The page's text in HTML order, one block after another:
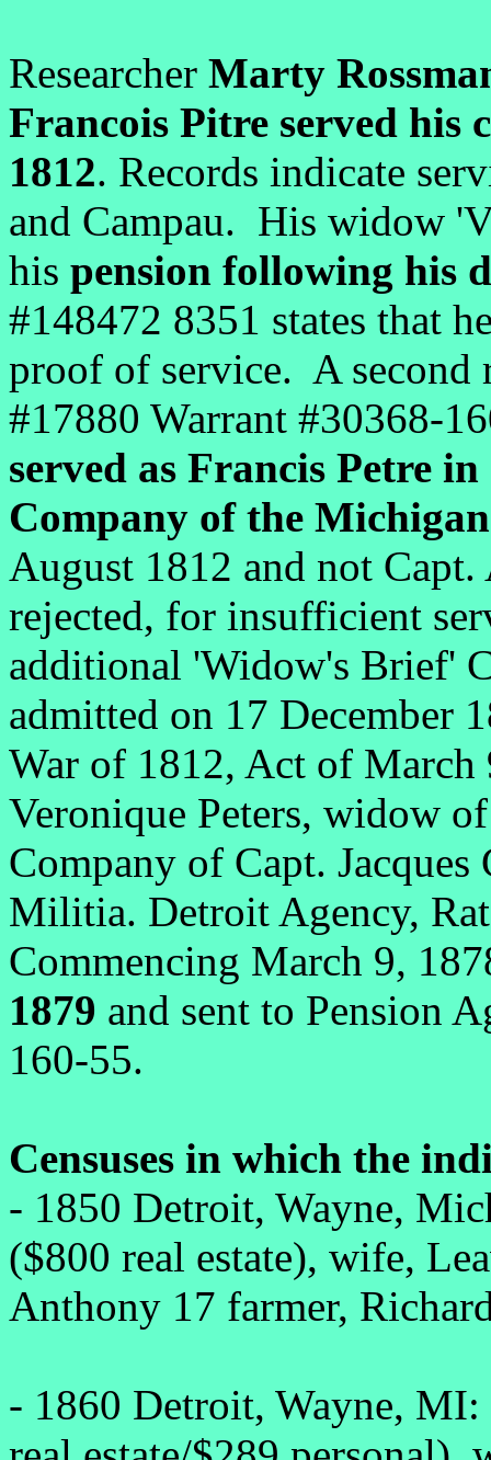
Researcher Marty
Francois Pitre served
1812. Records indicate
and Campau. His widow
his pension following his
#148472 8351 states that
proof of service. A second
#17880 Warrant #30368-
served as Francis Petre
Company of the
August 1812 and not
rejected, for insufficient
additional 'Widow's Brief'
admitted on 17 December
War of 1812, Act of March
Veronique Peters, widow
Company of Capt.
Militia. Detroit Agency,
Commencing March 9,
1879 and sent to Pension
160-55.
Censuses in which the
- 1850 Detroit, Wayne,
($800 real estate), wife,
Anthony 17 farmer,
- 1860 Detroit, Wayne,